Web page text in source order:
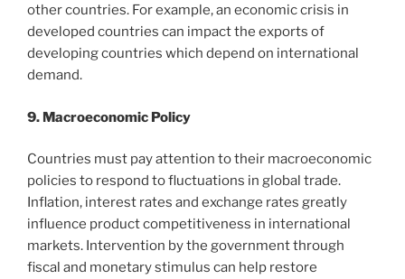
other countries. For example, an economic crisis in
developed countries can impact the exports of
developing countries which depend on international
demand.
9. Macroeconomic Policy
Countries must pay attention to their macroeconomic
policies to respond to fluctuations in global trade.
Inflation, interest rates and exchange rates greatly
influence product competitiveness in international
markets. Intervention by the government through
fiscal and monetary stimulus can help restore